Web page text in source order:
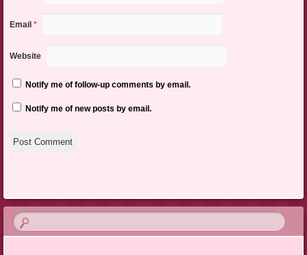
Email *
Website
Notify me of follow-up comments by email.
Notify me of new posts by email.